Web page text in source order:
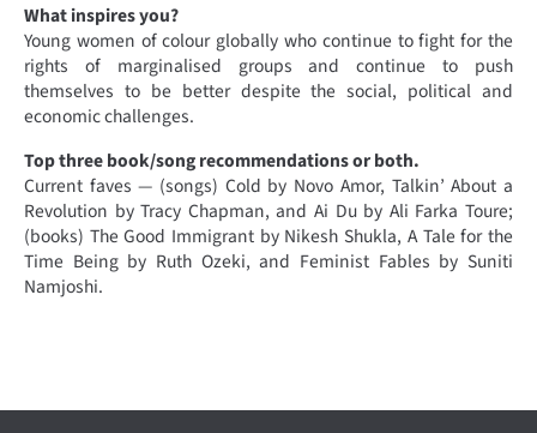
What inspires you?
Young women of colour globally who continue to fight for the
rights of marginalised groups and continue to push
themselves to be better despite the social, political and
economic challenges.
Top three book/song recommendations or both.
Current faves — (songs) Cold by Novo Amor, Talkin’ About a
Revolution by Tracy Chapman, and Ai Du by Ali Farka Toure;
(books) The Good Immigrant by Nikesh Shukla, A Tale for the
Time Being by Ruth Ozeki, and Feminist Fables by Suniti
Namjoshi.